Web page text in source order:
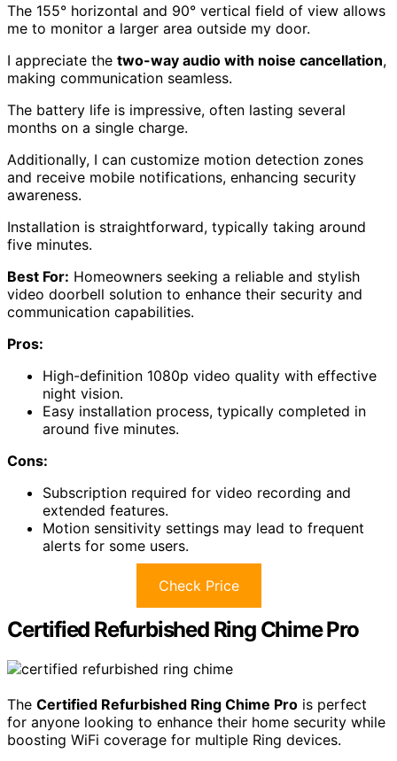
The 155° horizontal and 90° vertical field of view allows
me to monitor a larger area outside my door.
I appreciate the two-way audio with noise cancellation,
making communication seamless.
The battery life is impressive, often lasting several
months on a single charge.
Additionally, I can customize motion detection zones
and receive mobile notifications, enhancing security
awareness.
Installation is straightforward, typically taking around
five minutes.
Best For: Homeowners seeking a reliable and stylish
video doorbell solution to enhance their security and
communication capabilities.
Pros:
High-definition 1080p video quality with effective
night vision.
Easy installation process, typically completed in
around five minutes.
Cons:
Subscription required for video recording and
extended features.
Motion sensitivity settings may lead to frequent
alerts for some users.
Check Price
Certified Refurbished Ring Chime Pro
The Certified Refurbished Ring Chime Pro is perfect
for anyone looking to enhance their home security while
boosting WiFi coverage for multiple Ring devices.